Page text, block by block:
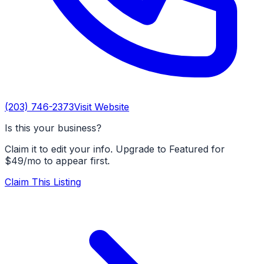
(203) 746-2373Visit Website
Is this your business?
Claim it to edit your info. Upgrade to Featured for
$49/mo to appear first.
Claim This Listing